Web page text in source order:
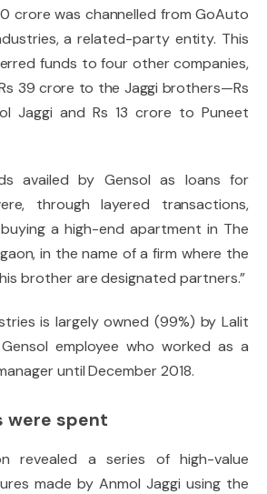
crore was channelled from GoAuto
a related-party entity. This
funds to four other companies,
39 crore to the Jaggi brothers—Rs
Jaggi and Rs 13 crore to Puneet
availed by Gensol as loans for
through layered transactions,
a high-end apartment in The
in the name of a firm where the
brother are designated partners.”
is largely owned (99%) by Lalit
employee who worked as a
until December 2018.
were spent
revealed a series of high-value
made by Anmol Jaggi using the